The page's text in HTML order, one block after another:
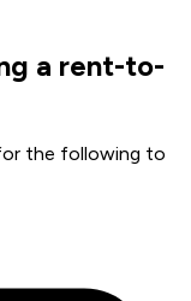
a rent-to-
the following to